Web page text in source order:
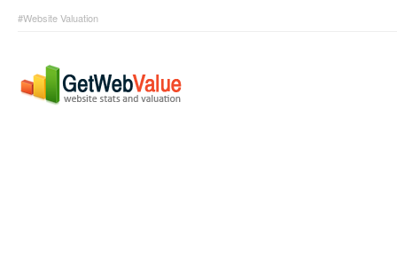
#Website Valuation